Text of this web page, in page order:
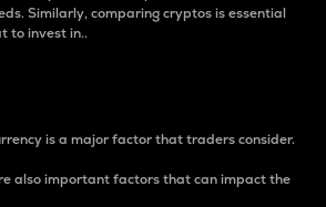
Similarly, comparing cryptos is essential
to invest in..
is a major factor that traders consider.
also important factors that can impact the